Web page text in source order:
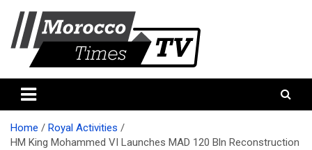
content
Morocco times TV
Home
Royal Activities
HM King Mohammed VI Launches MAD 120 Bln Reconstruction